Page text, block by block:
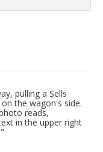
pulling a Sells
the wagon's side.
reads,
in the upper right